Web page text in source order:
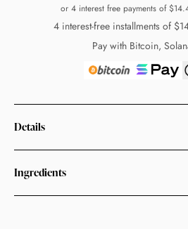
or 4 interest free payments of
4 interest-free installments of
Pay with Bitcoin,
Details
Ingredients